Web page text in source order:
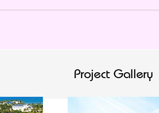
Project Gallery